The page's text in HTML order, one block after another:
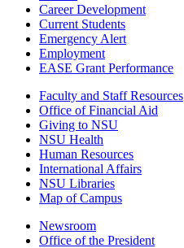
Career Development
Current Students
Emergency Alert
Employment
EASE Grant Performance
Faculty and Staff Resources
Office of Financial Aid
Giving to NSU
NSU Health
Human Resources
International Affairs
NSU Libraries
Map of Campus
Newsroom
Office of the President